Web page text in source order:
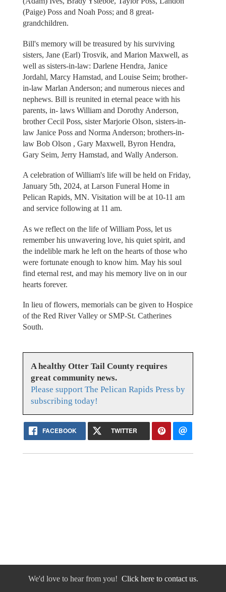
(Paige) Poss and Noah Poss; and 8 great-
grandchildren.
Bill's memory will be treasured by his surviving
sisters, Jane (Earl) Trosvik, and Marion Maxwell, as
well as sisters-in-law: Darlene Hendra, Janice
Jordahl, Marcy Hamstad, and Louise Seim; brother-
in-law Marlan Anderson; and numerous nieces and
nephews. Bill is reunited in eternal peace with his
parents, in- laws William and Dorothy Anderson,
brother Cecil Poss, sister Marjorie Olson, sisters-in-
law Janice Poss and Norma Anderson; brothers-in-
law Bob Olson , Gary Maxwell, Byron Hendra,
Gary Seim, Jerry Hamstad, and Wally Anderson.
A celebration of William's life will be held on Friday,
January 5th, 2024, at Larson Funeral Home in
Pelican Rapids, MN. Visitation will be at 10-11 am
and service following at 11 am.
As we reflect on the life of William Poss, let us
remember his unwavering love, his quiet spirit, and
the indelible mark he left on the hearts of those who
were fortunate enough to know him. May his soul
find eternal rest, and may his memory live on in our
hearts forever.
In lieu of flowers, memorials can be given to Hospice
of the Red River Valley or SMP-St. Catherines
South.
A healthy Otter Tail County requires
great community news.
Please support The Pelican Rapids Press by
subscribing today!
FACEBOOK TWITTER
We'd love to hear from you! Click here to contact us.